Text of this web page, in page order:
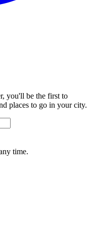
you'll be the first to
places to go in your city.
time.